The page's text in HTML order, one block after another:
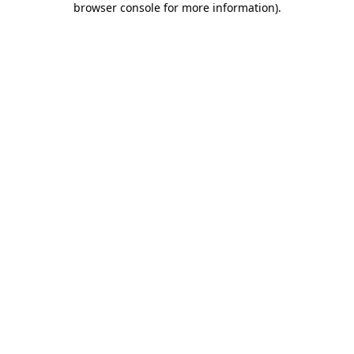
browser console for more information).